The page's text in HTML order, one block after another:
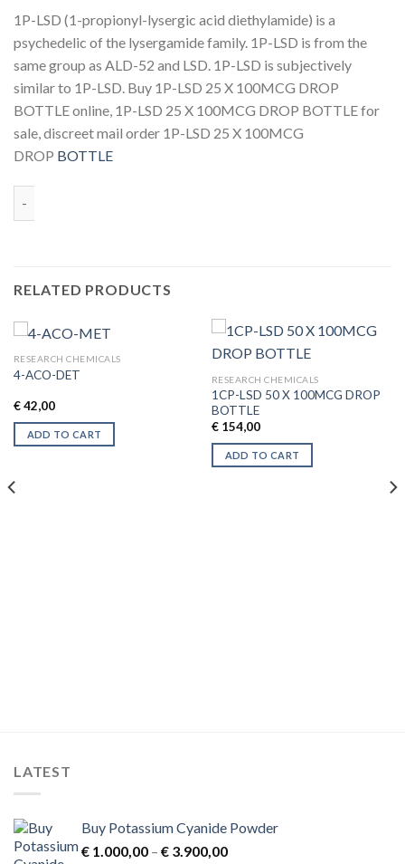
1P-LSD (1-propionyl-lysergic acid diethylamide) is a
psychedelic of the lysergamide family. 1P-LSD is from the
same group as ALD-52 and LSD. 1P-LSD is subjectively
similar to 1P-LSD. Buy 1P-LSD 25 X 100MCG DROP
BOTTLE online, 1P-LSD 25 X 100MCG DROP BOTTLE for
sale, discreet mail order 1P-LSD 25 X 100MCG
DROP BOTTLE
RELATED PRODUCTS
RESEARCH CHEMICALS
4-ACO-DET
€42,00
ADD TO CART
RESEARCH CHEMICALS
1CP-LSD 50 X 100MCG DROP
BOTTLE
€154,00
ADD TO CART
LATEST
Buy Potassium Cyanide Powder
€ 1.000,00 – € 3.900,00Price